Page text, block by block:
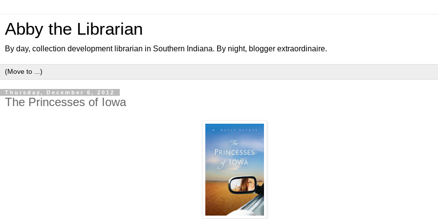
Abby the Librarian
By day, collection development librarian in Southern Indiana. By night, blogger extraordinaire.
Thursday, December 6, 2012
The Princesses of Iowa